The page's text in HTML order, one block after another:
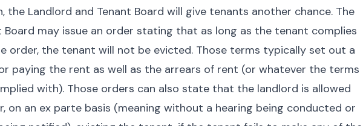
the Landlord and Tenant Board will give tenants another chance. The
Board may issue an order stating that as long as the tenant complies
order, the tenant will not be evicted. Those terms typically set out a
paying the rent as well as the arrears of rent (or whatever the terms
with). Those orders can also state that the landlord is allowed
on an ex parte basis (meaning without a hearing being conducted or